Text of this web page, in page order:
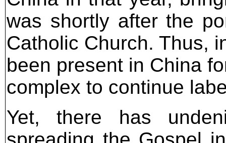
was shortly after the
Catholic Church. Thus,
been present in China
complex to continue
Yet, there has